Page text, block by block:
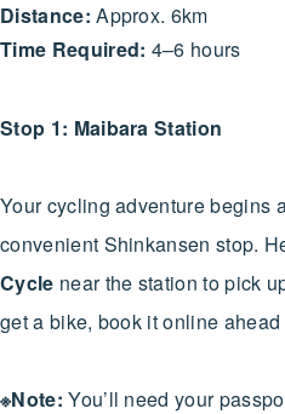
Distance: Approx. 6km
Time Required: 4–6 hours
Stop 1: Maibara Station
Your cycling adventure begins
convenient Shinkansen stop.
Cycle near the station to pick
get a bike, book it online ahead
※Note: You’ll need your